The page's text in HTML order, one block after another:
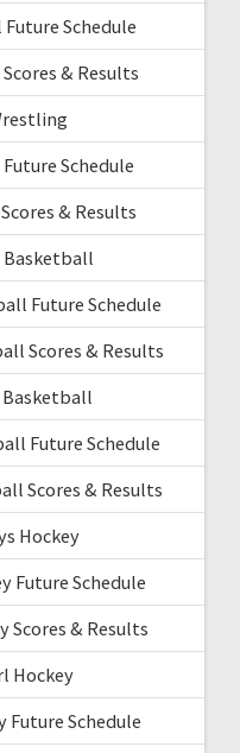
Schedule
& Results
Schedule
& Results
Basketball
Future Schedule
Scores & Results
Basketball
Future Schedule
Scores & Results
Hockey
Future Schedule
Scores & Results
Hockey
Future Schedule